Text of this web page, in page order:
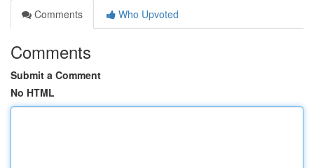
Comments
Who Upvoted
Comments
Submit a Comment
No HTML